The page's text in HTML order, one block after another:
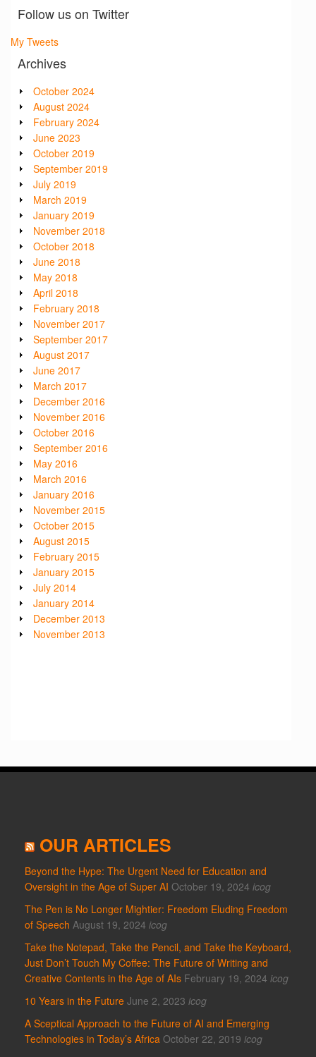
Follow us on Twitter
My Tweets
Archives
October 2024
August 2024
February 2024
June 2023
October 2019
September 2019
July 2019
March 2019
January 2019
November 2018
October 2018
June 2018
May 2018
April 2018
February 2018
November 2017
September 2017
August 2017
June 2017
March 2017
December 2016
November 2016
October 2016
September 2016
May 2016
March 2016
January 2016
November 2015
October 2015
August 2015
February 2015
January 2015
July 2014
January 2014
December 2013
November 2013
OUR ARTICLES
Beyond the Hype: The Urgent Need for Education and
Oversight in the Age of Super AI October 19, 2024 icog
The Pen is No Longer Mightier: Freedom Eluding Freedom
of Speech August 19, 2024 icog
Take the Notepad, Take the Pencil, and Take the Keyboard,
Just Don’t Touch My Coffee: The Future of Writing and
Creative Contents in the Age of AIs February 19, 2024 icog
10 Years in the Future June 2, 2023 icog
A Sceptical Approach to the Future of AI and Emerging
Technologies in Today’s Africa October 22, 2019 icog